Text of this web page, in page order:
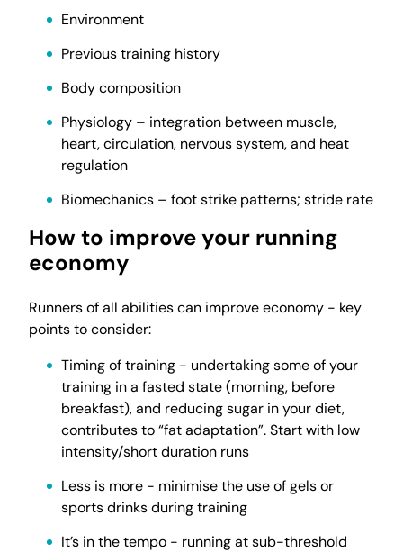
Environment
Previous training history
Body composition
Physiology – integration between muscle,
heart, circulation, nervous system, and heat
regulation
Biomechanics – foot strike patterns; stride rate
How to improve your running
economy
Runners of all abilities can improve economy - key
points to consider:
Timing of training - undertaking some of your
training in a fasted state (morning, before
breakfast), and reducing sugar in your diet,
contributes to “fat adaptation”. Start with low
intensity/short duration runs
Less is more - minimise the use of gels or
sports drinks during training
It’s in the tempo - running at sub-threshold